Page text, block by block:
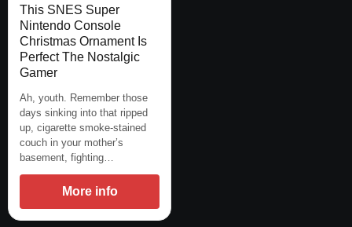
This SNES Super
Nintendo Console
Christmas Ornament Is
Perfect The Nostalgic
Gamer
Ah, youth. Remember those
days sinking into that ripped
up, cigarette smoke-stained
couch in your mother’s
basement, fighting…
More info